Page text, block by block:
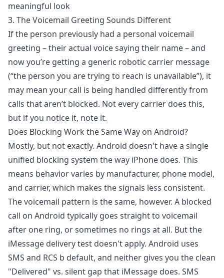
meaningful look
3. The Voicemail Greeting Sounds Different
If the person previously had a personal voicemail
greeting – their actual voice saying their name – and
now you’re getting a generic robotic carrier message
(“the person you are trying to reach is unavailable”), it
may mean your call is being handled differently from
calls that aren’t blocked. Not every carrier does this,
but if you notice it, note it.
Does Blocking Work the Same Way on Android?
Mostly, but not exactly. Android doesn't have a single
unified blocking system the way iPhone does. This
means behavior varies by manufacturer, phone model,
and carrier, which makes the signals less consistent.
The voicemail pattern is the same, however. A blocked
call on Android typically goes straight to voicemail
after one ring, or sometimes no rings at all. But the
iMessage delivery test doesn't apply. Android uses
SMS and RCS b default, and neither gives you the clean
"Delivered" vs. silent gap that iMessage does. SMS